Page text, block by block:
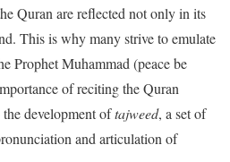
Quran are reflected not only in its
This is why many strive to emulate
Prophet Muhammad (peace be
of reciting the Quran
development oftajweed, a set of
and articulation of